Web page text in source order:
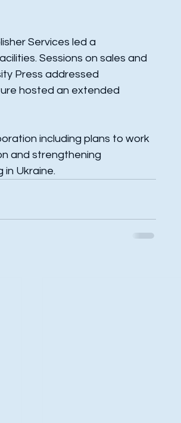
Services led a
Sessions on sales and
Press addressed
hosted an extended
including plans to work
and strengthening
Ukraine.